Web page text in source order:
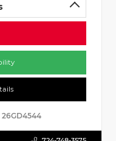
26GD4544